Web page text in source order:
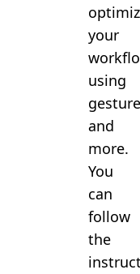
your
using
and
more.
You
can
follow
the